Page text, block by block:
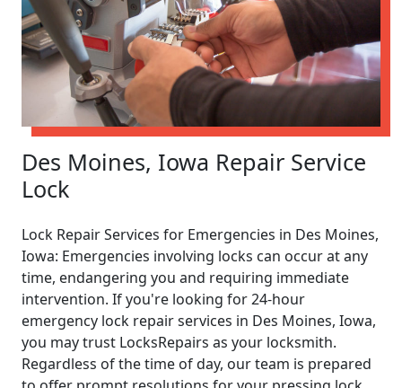
Des Moines, Iowa Repair Service
Lock
Lock Repair Services for Emergencies in Des Moines,
Iowa: Emergencies involving locks can occur at any
time, endangering you and requiring immediate
intervention. If you're looking for 24-hour
emergency lock repair services in Des Moines, Iowa,
you may trust LocksRepairs as your locksmith.
Regardless of the time of day, our team is prepared